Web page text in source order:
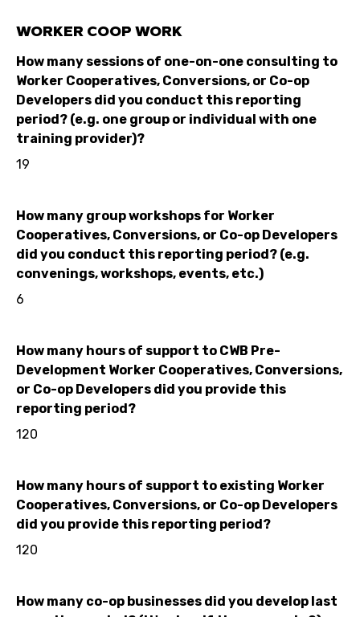
WORKER COOP WORK
How many sessions of one-on-one consulting to
Worker Cooperatives, Conversions, or Co-op
Developers did you conduct this reporting
period? (e.g. one group or individual with one
training provider)?
19
How many group workshops for Worker
Cooperatives, Conversions, or Co-op Developers
did you conduct this reporting period? (e.g.
convenings, workshops, events, etc.)
6
How many hours of support to CWB Pre-
Development Worker Cooperatives, Conversions,
or Co-op Developers did you provide this
reporting period?
120
How many hours of support to existing Worker
Cooperatives, Conversions, or Co-op Developers
did you provide this reporting period?
120
How many co-op businesses did you develop last